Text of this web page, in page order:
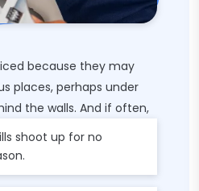
because they may
places, perhaps under
the walls. And if often,
shoot up for no